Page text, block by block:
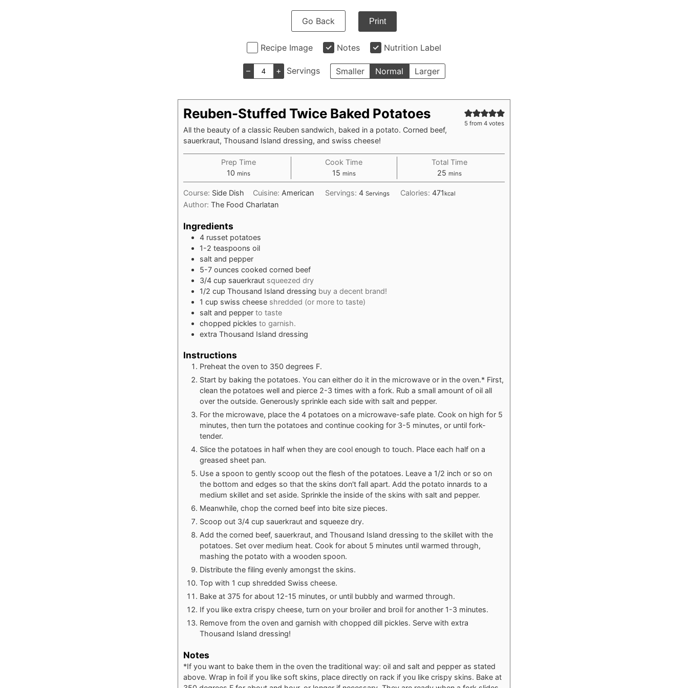
Go Back Print
Recipe Image Notes Nutrition Label
– + Servings Smaller Normal Larger
5 from4 votes
Reuben-Stuffed Twice Baked Potatoes
All the beauty of a classic Reuben sandwich, baked in a potato. Corned beef,
sauerkraut, Thousand Island dressing, and swiss cheese!
Prep Time
10minutes
mins
Cook Time
15minutes
mins
Total Time
25 minutes
mins
Course: Side Dish Cuisine: American Servings: 4 Servings Calories: 471 kcal
Author: The Food Charlatan
Ingredients
4 russet potatoes
1-2 teaspoons oil
salt and pepper
5-7 ounces cooked corned beef
3/4 cup sauerkraut squeezed dry
1/2 cup Thousand Island dressing buy a decent brand!
1 cup swiss cheese shredded (or more to taste)
salt and pepper to taste
chopped pickles to garnish.
extra Thousand Island dressing
Instructions
Preheat the oven to 350 degrees F.
Start by baking the potatoes. You can either do it in the microwave or in the oven.* First,
clean the potatoes well and pierce 2-3 times with a fork. Rub a small amount of oil all
over the outside. Generously sprinkle each side with salt and pepper.
For the microwave, place the 4 potatoes on a microwave-safe plate. Cook on high for 5
minutes, then turn the potatoes and continue cooking for 3-5 minutes, or until fork-
tender.
Slice the potatoes in half when they are cool enough to touch. Place each half on a
greased sheet pan.
Use a spoon to gently scoop out the flesh of the potatoes. Leave a 1/2 inch or so on
the bottom and edges so that the skins don't fall apart. Add the potato innards to a
medium skillet and set aside. Sprinkle the inside of the skins with salt and pepper.
Meanwhile, chop the corned beef into bite size pieces.
Scoop out 3/4 cup sauerkraut and squeeze dry.
Add the corned beef, sauerkraut, and Thousand Island dressing to the skillet with the
potatoes. Set over medium heat. Cook for about 5 minutes until warmed through,
mashing the potato with a wooden spoon.
Distribute the filing evenly amongst the skins.
Top with 1 cup shredded Swiss cheese.
Bake at 375 for about 12-15 minutes, or until bubbly and warmed through.
If you like extra crispy cheese, turn on your broiler and broil for another 1-3 minutes.
Remove from the oven and garnish with chopped dill pickles. Serve with extra
Thousand Island dressing!
Notes
*If you want to bake them in the oven the traditional way: oil and salt and pepper as stated
above. Wrap in foil if you like soft skins, place directly on rack if you like crispy skins. Bake at